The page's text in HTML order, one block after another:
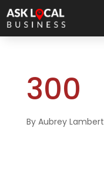
300
By Aubrey Lambert